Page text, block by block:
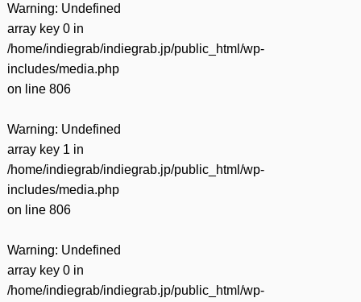
Warning: Undefined
array key 0 in
/home/indiegrab/indiegrab.jp/public_html/wp-
includes/media.php
on line 806
Warning: Undefined
array key 1 in
/home/indiegrab/indiegrab.jp/public_html/wp-
includes/media.php
on line 806
Warning: Undefined
array key 0 in
/home/indiegrab/indiegrab.jp/public_html/wp-